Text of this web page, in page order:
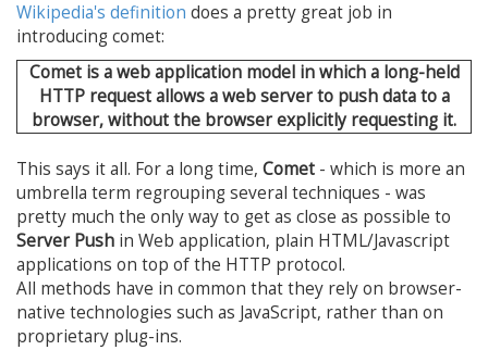
Wikipedia's definition does a pretty great job in
introducing comet:
Comet is a web application model in which a long-held
HTTP request allows a web server to push data to a
browser, without the browser explicitly requesting it.
This says it all. For a long time, Comet - which is more an
umbrella term regrouping several techniques - was
pretty much the only way to get as close as possible to
Server Push in Web application, plain HTML/Javascript
applications on top of the HTTP protocol.
All methods have in common that they rely on browser-
native technologies such as JavaScript, rather than on
proprietary plug-ins.